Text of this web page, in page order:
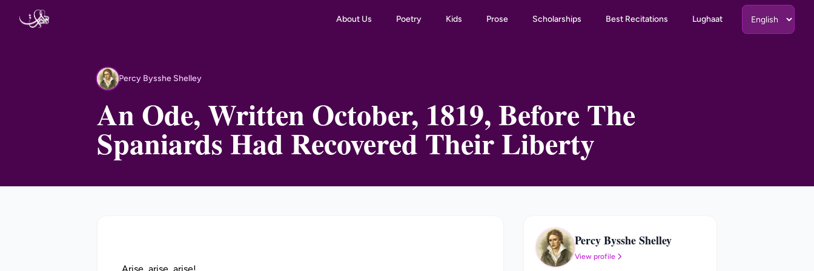
About Us Poetry Kids Prose Scholarships Best Recitations Lughaat
PB Percy Bysshe Shelley
An Ode, Written October, 1819, Before The
Spaniards Had Recovered Their Liberty
PB Percy Bysshe Shelley
View profile